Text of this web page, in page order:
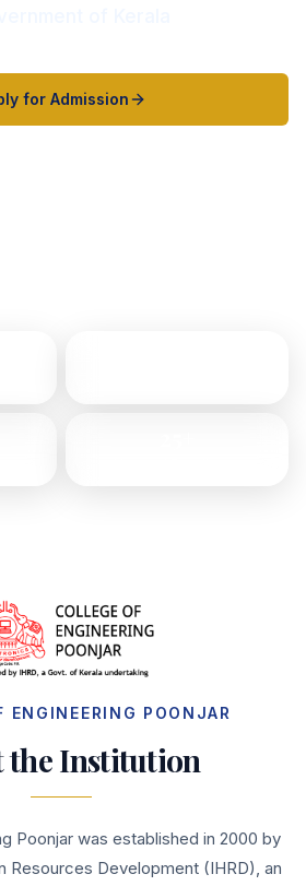
for Admission
ENGINEERING POONJAR
the Institution
Poonjar was established in 2000 by
Resources Development (IHRD), an